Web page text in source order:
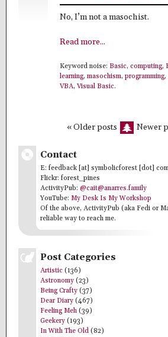
No, I’m not a masochist.
Read more...
Keyword noise: Basic, computing,
learning, masochism, programming,
VBA, Visual Basic.
« Older posts Newer
Contact
E: feedback [at] symbolicforest [dot]
Flickr: forest_pines
ActivityPub: @cait@anarres.family
YouTube: My Desk Is My Workshop
Of the above, ActivityPub (aka Fedi or
reliable way to reach me.
Post Categories
Artistic (136)
Astronomy (23)
Being Crafty (37)
Dear Diary (467)
Feeling Meh (39)
Geekery (193)
In With The Old (82)